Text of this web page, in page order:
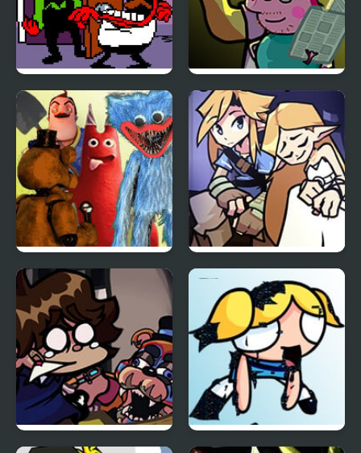
FNF Ball Problems
(Anton vs Peppino)
FNF Family Rivals:
Simpsons vs Peppa Pig
FNF Inferior Mascots –
Brimstone Cover
FNF BOTW: Link’s
Memories